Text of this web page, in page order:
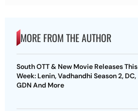
MORE FROM THE AUTHOR
South OTT & New Movie Releases This
Week: Lenin, Vadhandhi Season 2, DC,
GDN And More